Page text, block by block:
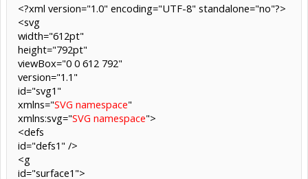
<?xml version="1.0" encoding="UTF-8" standalone="no"?>
<svg
width="612pt"
height="792pt"
viewBox="0 0 612 792"
version="1.1"
id="svg1"
xmlns="SVG namespace"
xmlns:svg="SVG namespace">
<defs
id="defs1" />
<g
id="surface1">